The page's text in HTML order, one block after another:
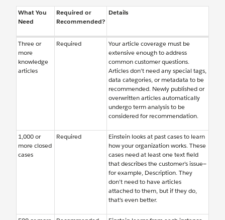
What You
Need
Required or
Recommended?
Details
Three or
more
knowledge
articles
Required
Your article coverage must be
extensive enough to address
common customer questions.
Articles don’t need any special tags,
data categories, or metadata to be
recommended. Newly published or
overwritten articles automatically
undergo term analysis to be
considered for recommendation.
1,000 or
more closed
cases
Required
Einstein looks at past cases to learn
how your organization works. These
cases need at least one text field
that describes the customer’s issue—
for example, Description. They
don’t need to have articles
attached to them, but if they do,
that’s even better.